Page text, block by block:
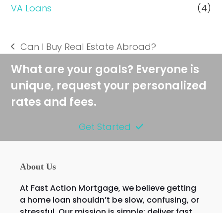
VA Loans
(4)
previous
post:
Can I Buy Real Estate Abroad?
What are your goals? Everyone is
unique, request your personalized
rates and fees.
Get Started
About Us
At Fast Action Mortgage, we believe getting
a home loan shouldn’t be slow, confusing, or